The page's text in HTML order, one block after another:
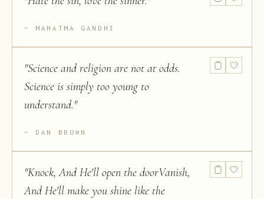
MAHATMA GANDHI
"Science and religion are not at odds.
Science is simply too young to
understand."
DAN BROWN
"Knock, And He'll open the doorVanish,
And He'll make you shine like the